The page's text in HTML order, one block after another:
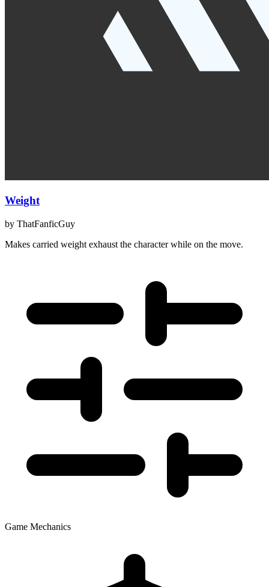
Weight
by ThatFanficGuy
Makes carried weight exhaust the character while on the move.
Game Mechanics